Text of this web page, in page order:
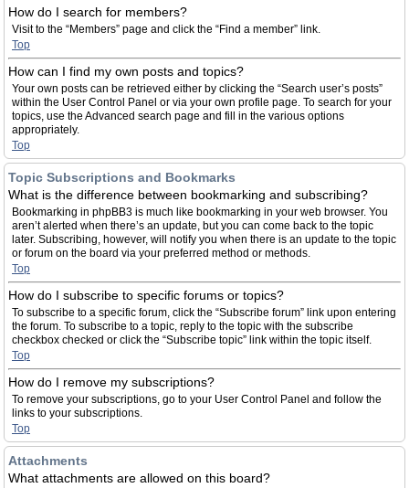
How do I search for members?
Visit to the “Members” page and click the “Find a member” link.
Top
How can I find my own posts and topics?
Your own posts can be retrieved either by clicking the “Search user’s posts”
within the User Control Panel or via your own profile page. To search for your
topics, use the Advanced search page and fill in the various options
appropriately.
Top
Topic Subscriptions and Bookmarks
What is the difference between bookmarking and subscribing?
Bookmarking in phpBB3 is much like bookmarking in your web browser. You
aren’t alerted when there’s an update, but you can come back to the topic
later. Subscribing, however, will notify you when there is an update to the topic
or forum on the board via your preferred method or methods.
Top
How do I subscribe to specific forums or topics?
To subscribe to a specific forum, click the “Subscribe forum” link upon entering
the forum. To subscribe to a topic, reply to the topic with the subscribe
checkbox checked or click the “Subscribe topic” link within the topic itself.
Top
How do I remove my subscriptions?
To remove your subscriptions, go to your User Control Panel and follow the
links to your subscriptions.
Top
Attachments
What attachments are allowed on this board?